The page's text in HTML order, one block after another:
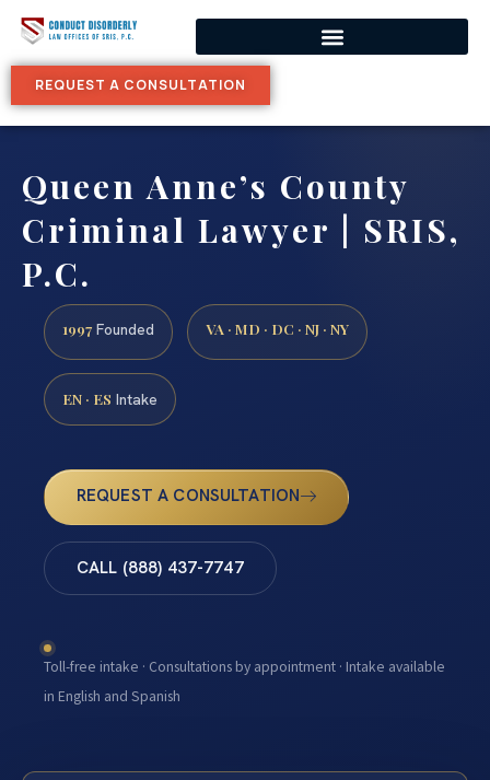
REQUEST A CONSULTATION
Queen Anne’s County
Criminal Lawyer | SRIS,
P.C.
1997 Founded VA · MD · DC · NJ · NY
EN · ES Intake
REQUEST A CONSULTATION
CALL (888) 437-7747
Toll-free intake · Consultations by appointment · Intake available
in English and Spanish